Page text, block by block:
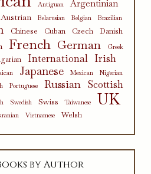
Antiguan
Argentinian
Austrian Belarusian Belgian Brazilian
Chinese Cuban Czech Danish
French German
Greek
International Irish
Japanese Mexican
Nigerian
Portuguese Russian Scottish
Swedish Swiss Taiwanese UK
Vietnamese Welsh
by Author